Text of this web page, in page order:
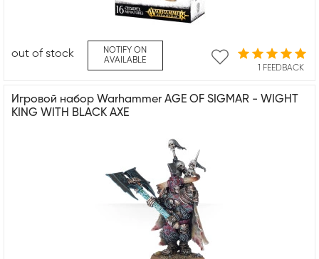
1 FEEDBACK
out of stock
NOTIFY ON
AVAILABLE
Игровой набор Warhammer AGE OF SIGMAR - WIGHT
KING WITH BLACK AXE